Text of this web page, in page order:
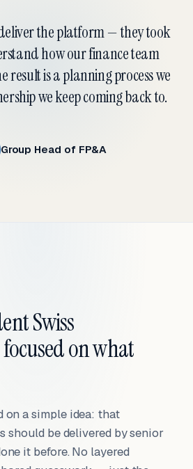
the platform — they took
how our finance team
result is a planning process we
we keep coming back to.
Group Head of FP&A
Swiss
on what
on a simple idea: that
should be delivered by senior
it before. No layered